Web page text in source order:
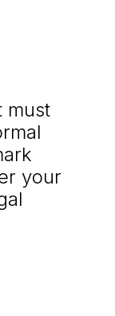
must
your